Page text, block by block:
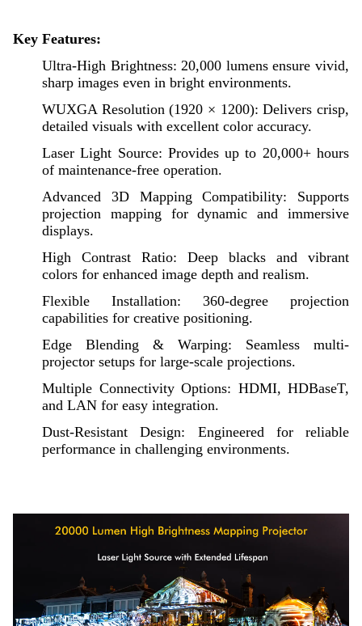
Key Features:
Ultra-High Brightness: 20,000 lumens ensure vivid,
sharp images even in bright environments.
WUXGA Resolution (1920 × 1200): Delivers crisp,
detailed visuals with excellent color accuracy.
Laser Light Source: Provides up to 20,000+ hours
of maintenance-free operation.
Advanced 3D Mapping Compatibility: Supports
projection mapping for dynamic and immersive
displays.
High Contrast Ratio: Deep blacks and vibrant
colors for enhanced image depth and realism.
Flexible Installation: 360-degree projection
capabilities for creative positioning.
Edge Blending & Warping: Seamless multi-
projector setups for large-scale projections.
Multiple Connectivity Options: HDMI, HDBaseT,
and LAN for easy integration.
Dust-Resistant Design: Engineered for reliable
performance in challenging environments.